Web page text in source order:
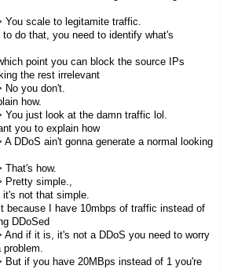
You scale to legitamite traffic.
do that, you need to identify what's
point you can block the source IPs
the rest irrelevant
No you don't.
how.
You just look at the damn traffic lol.
you to explain how
A DDoS ain't gonna generate a normal looking
That's how.
Pretty simple.,
it's not that simple.
because I have 10mbps of traffic instead of
DDoSed
And if it is, it's not a DDoS you need to worry
problem.
But if you have 20MBps instead of 1 you're